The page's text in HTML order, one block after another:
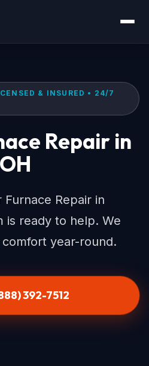
& INSURED • 24/7
Repair in
Repair in
is ready to help. We
year-round.
392-7512